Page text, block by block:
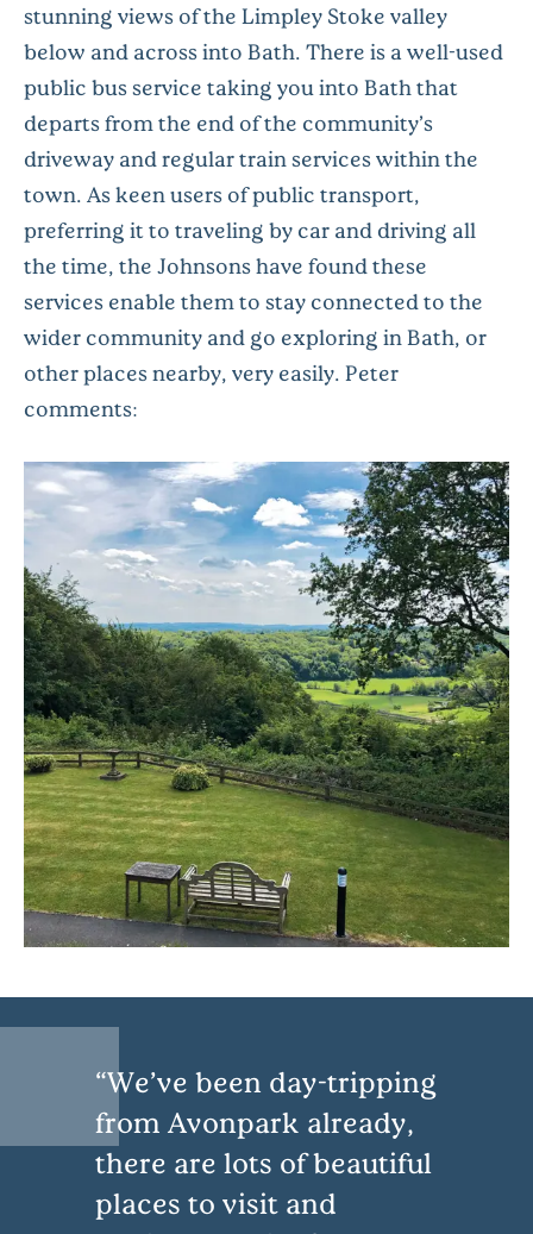
stunning views of the Limpley Stoke valley
below and across into Bath. There is a well-used
public bus service taking you into Bath that
departs from the end of the community’s
driveway and regular train services within the
town. As keen users of public transport,
preferring it to traveling by car and driving all
the time, the Johnsons have found these
services enable them to stay connected to the
wider community and go exploring in Bath, or
other places nearby, very easily. Peter
comments:
We’ve been day-tripping
from Avonpark already,
there are lots of beautiful
places to visit and